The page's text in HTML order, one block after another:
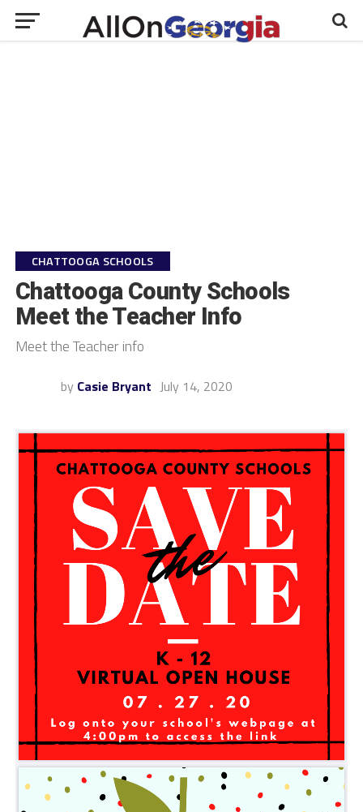
CHATTOOGA SCHOOLS
Chattooga County Schools
Meet the Teacher Info
Meet the Teacher info
by Casie Bryant July 14, 2020